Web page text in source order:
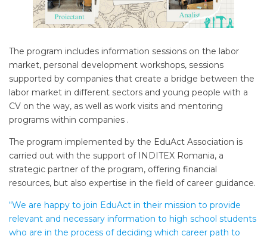
The program includes information sessions on the labor
market, personal development workshops, sessions
supported by companies that create a bridge between the
labor market in different sectors and young people with a
CV on the way, as well as work visits and mentoring
programs within companies .
The program implemented by the EduAct Association is
carried out with the support of INDITEX Romania, a
strategic partner of the program, offering financial
resources, but also expertise in the field of career guidance.
“We are happy to join EduAct in their mission to provide
relevant and necessary information to high school students
who are in the process of deciding which career path to